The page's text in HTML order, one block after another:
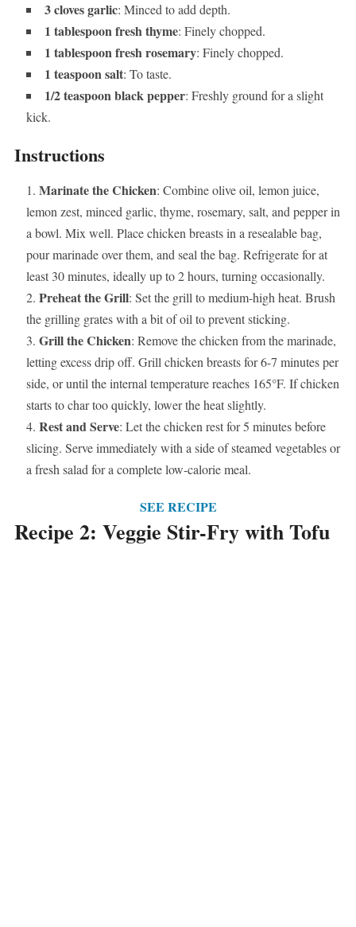
3 cloves garlic: Minced to add depth.
1 tablespoon fresh thyme: Finely chopped.
1 tablespoon fresh rosemary: Finely chopped.
1 teaspoon salt: To taste.
1/2 teaspoon black pepper: Freshly ground for a slight
kick.
Instructions
Marinate the Chicken: Combine olive oil, lemon juice,
lemon zest, minced garlic, thyme, rosemary, salt, and pepper in
a bowl. Mix well. Place chicken breasts in a resealable bag,
pour marinade over them, and seal the bag. Refrigerate for at
least 30 minutes, ideally up to 2 hours, turning occasionally.
Preheat the Grill: Set the grill to medium-high heat. Brush
the grilling grates with a bit of oil to prevent sticking.
Grill the Chicken: Remove the chicken from the marinade,
letting excess drip off. Grill chicken breasts for 6-7 minutes per
side, or until the internal temperature reaches 165°F. If chicken
starts to char too quickly, lower the heat slightly.
Rest and Serve: Let the chicken rest for 5 minutes before
slicing. Serve immediately with a side of steamed vegetables or
a fresh salad for a complete low-calorie meal.
SEE RECIPE
Recipe 2: Veggie Stir-Fry with Tofu